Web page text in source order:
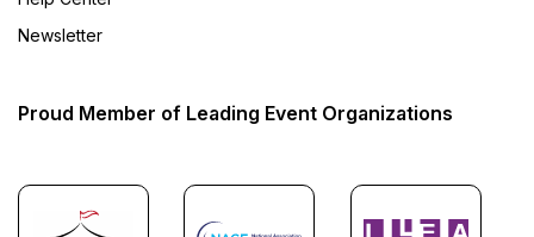
Newsletter
Proud Member of Leading Event Organizations